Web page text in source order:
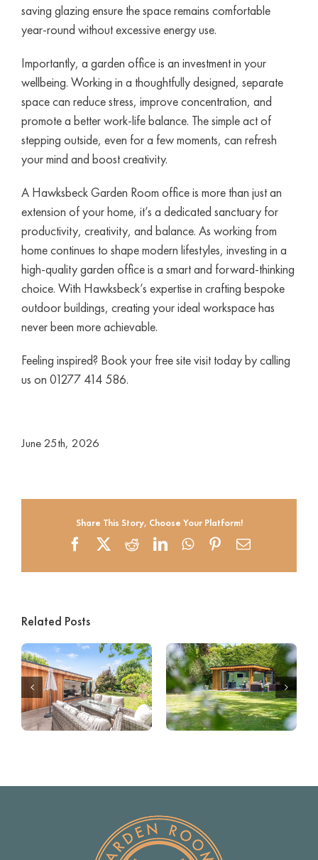
saving glazing ensure the space remains comfortable
year-round without excessive energy use.
Importantly, a garden office is an investment in your
wellbeing. Working in a thoughtfully designed, separate
space can reduce stress, improve concentration, and
promote a better work-life balance. The simple act of
stepping outside, even for a few moments, can refresh
your mind and boost creativity.
A Hawksbeck Garden Room office is more than just an
extension of your home, it’s a dedicated sanctuary for
productivity, creativity, and balance. As working from
home continues to shape modern lifestyles, investing in a
high-quality garden office is a smart and forward-thinking
choice. With Hawksbeck’s expertise in crafting bespoke
outdoor buildings, creating your ideal workspace has
never been more achievable.
Feeling inspired? Book your free site visit today by calling
us on 01277 414 586.
June 25th, 2026
Share This Story, Choose Your Platform!
FacebookRedditLinkedInWhatsApp
Pinterest
Email
Related Posts